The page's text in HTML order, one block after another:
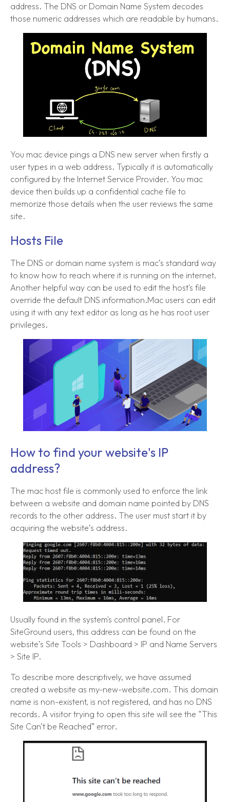
address. The DNS or Domain Name System decodes
those numeric addresses which are readable by humans.
You mac device pings a DNS new server when firstly a
user types in a web address. Typically it is automatically
configured by the Internet Service Provider. You mac
device then builds up a confidential cache file to
memorize those details when the user reviews the same
site.
Hosts File
The DNS or domain name system is mac’s standard way
to know how to reach where it is running on the internet.
Another helpful way can be used to edit the host's file
override the default DNS information.Mac users can edit
using it with any text editor as long as he has root user
privileges.
How to find your website's IP
address?
The mac host file is commonly used to enforce the link
between a website and domain name pointed by DNS
records to the other address. The user must start it by
acquiring the website’s address.
Usually found in the system's control panel. For
SiteGround users, this address can be found on the
website’s Site Tools > Dashboard > IP and Name Servers
> Site IP.
To describe more descriptively, we have assumed
created a website as my-new-website.com. This domain
name is non-existent, is not registered, and has no DNS
records. A visitor trying to open this site will see the “This
Site Can’t be Reached” error.